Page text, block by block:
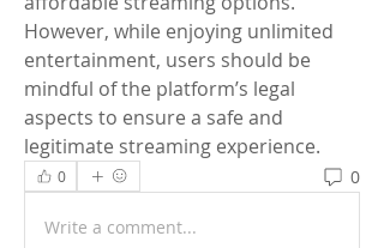
However, while enjoying unlimited
entertainment, users should be
mindful of the platform’s legal
aspects to ensure a safe and
legitimate streaming experience.
0 0
Write a comment...